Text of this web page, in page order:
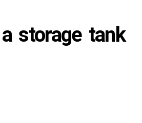
storage tank